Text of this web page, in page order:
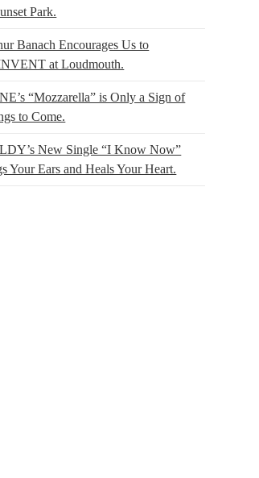
Park.
Banach Encourages Us to
at Loudmouth.
“Mozzarella” is Only a Sign of
to Come.
New Single “I Know Now”
Your Ears and Heals Your Heart.